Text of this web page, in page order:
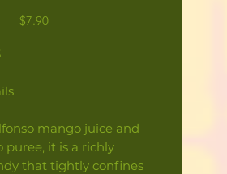
$7.90Price
mango juice and
puree, it is a richly
that tightly confines